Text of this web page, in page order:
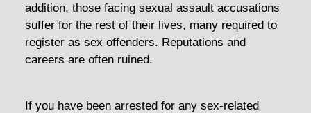
addition, those facing sexual assault accusations
suffer for the rest of their lives, many required to
register as sex offenders. Reputations and
careers are often ruined.
If you have been arrested for any sex-related